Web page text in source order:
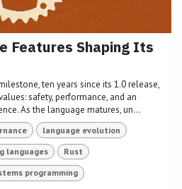
Features Shaping Its
ten years since its 1.0 release,
safety, performance, and an
As the language matures, un...
language evolution
languages Rust
programming